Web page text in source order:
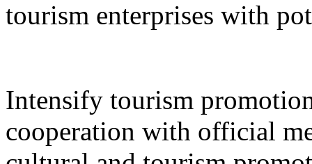
tourism enterprises with
Intensify tourism
cooperation with official